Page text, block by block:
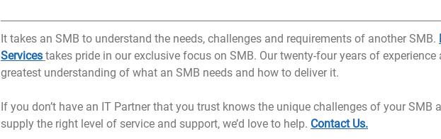
It takes an SMB to understand the needs, challenges and requirements of another SMB.
Services takes pride in our exclusive focus on SMB. Our twenty-four years of experience
greatest understanding of what an SMB needs and how to deliver it.
If you don’t have an IT Partner that you trust knows the unique challenges of your SMB
supply the right level of service and support, we’d love to help. Contact Us.